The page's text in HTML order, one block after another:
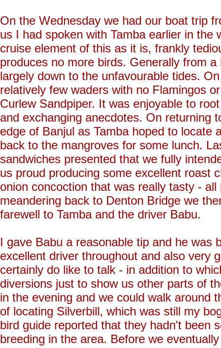
On the Wednesday we had our boat trip
us I had spoken with Tamba earlier in
cruise element of this as it is, frankly
produces no more birds. Generally from
largely down to the unfavourable tides.
relatively few waders with no Flamingos
Curlew Sandpiper. It was enjoyable to
and exchanging anecdotes. On returning
edge of Banjul as Tamba hoped to
back to the mangroves for some lunch.
sandwiches presented that we fully
us proud producing some excellent roast
onion concoction that was really tasty -
meandering back to Denton Bridge we
farewell to Tamba and the driver Babu.
I gave Babu a reasonable tip and he was
excellent driver throughout and also very
certainly do like to talk - in addition to
diversions just to show us other parts of
in the evening and we could walk around
of locating Silverbill, which was still my
bird guide reported that they hadn't been
breeding in the area. Before we